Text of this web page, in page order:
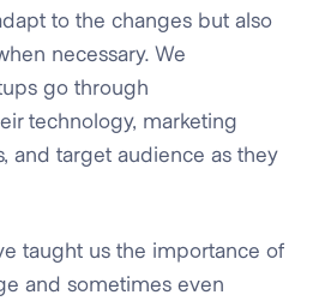
to the changes but also
necessary. We
go through
technology, marketing
and target audience as they
taught us the importance of
and sometimes even